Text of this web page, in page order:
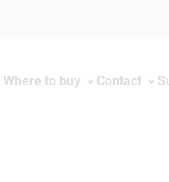
Where to buy Contact